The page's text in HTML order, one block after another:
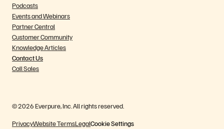
Podcasts
Events and Webinars
Partner Central
Customer Community
Knowledge Articles
Contact Us
Call Sales
© 2026 Everpure, Inc. All rights reserved.
PrivacyWebsite TermsLegalCookie Settings